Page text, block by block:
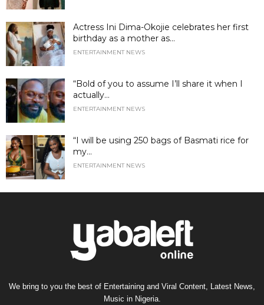
Actress Ini Dima-Okojie celebrates her first
birthday as a mother as...
ENTERTAINMENT NEWS
“Bold of you to assume I’ll share it when I
actually...
ENTERTAINMENT NEWS
“I will be using 250 bags of Basmati rice for
my...
ENTERTAINMENT NEWS
We bring to you the best of Entertaining and Viral Content, Latest News,
Music in Nigeria.